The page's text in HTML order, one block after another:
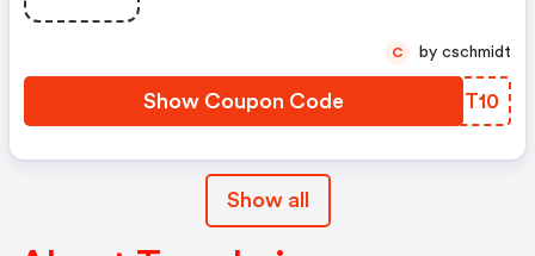
Show Coupon Code ZRUT10
C by cschmidt
Show all